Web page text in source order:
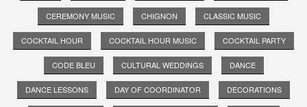
CEREMONY MUSIC CHIGNON CLASSIC MUSIC
COCKTAIL HOUR COCKTAIL HOUR MUSIC COCKTAIL PARTY
CODE BLEU CULTURAL WEDDINGS DANCE
DANCE LESSONS DAY OF COORDINATOR DECORATIONS